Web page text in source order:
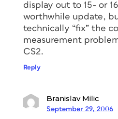
display out to 15- or
worthwhile update,
technically “fix” the
measurement
CS2.
Reply
Branislav Milic
September 29, 2006